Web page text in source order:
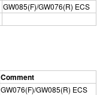
GW085(F)/GW076(R) ECS
Comment
GW076(F)/GW085(R) ECS